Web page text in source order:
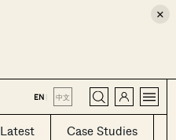
×
EN | 中文
Latest Case Studies
CLOSE